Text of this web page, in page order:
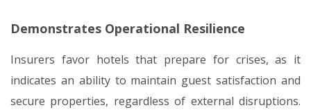
Demonstrates Operational Resilience
Insurers favor hotels that prepare for crises, as it
indicates an ability to maintain guest satisfaction and
secure properties, regardless of external disruptions.